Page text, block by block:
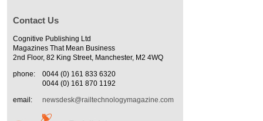
Contact Us
Cognitive Publishing Ltd
Magazines That Mean Business
2nd Floor, 82 King Street, Manchester, M2 4WQ
phone:
0044 (0) 161 833 6320
0044 (0) 161 870 1192
email:
newsdesk@railtechnologymagazine.com